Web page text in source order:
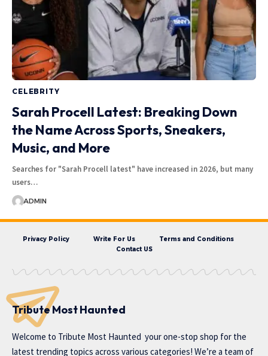
CELEBRITY
Sarah Procell Latest: Breaking Down
the Name Across Sports, Sneakers,
Music, and More
Searches for "Sarah Procell latest" have increased in 2026, but many
users…
ADMIN
Privacy Policy Write For Us
Terms and Conditions
Contact US
Tribute Most Haunted
Welcome to Tribute Most Haunted your one-stop shop for the
latest trending topics across various categories! We’re a team of